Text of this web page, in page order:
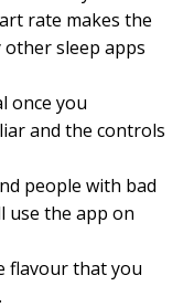
rate makes the
other sleep apps
once you
and the controls
people with bad
use the app on
flavour that you